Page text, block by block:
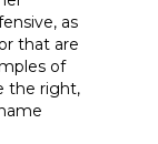
as
that are
of
the right,